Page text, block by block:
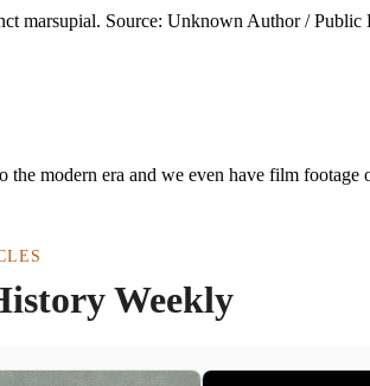
modern era and we even have film footage
Weekly